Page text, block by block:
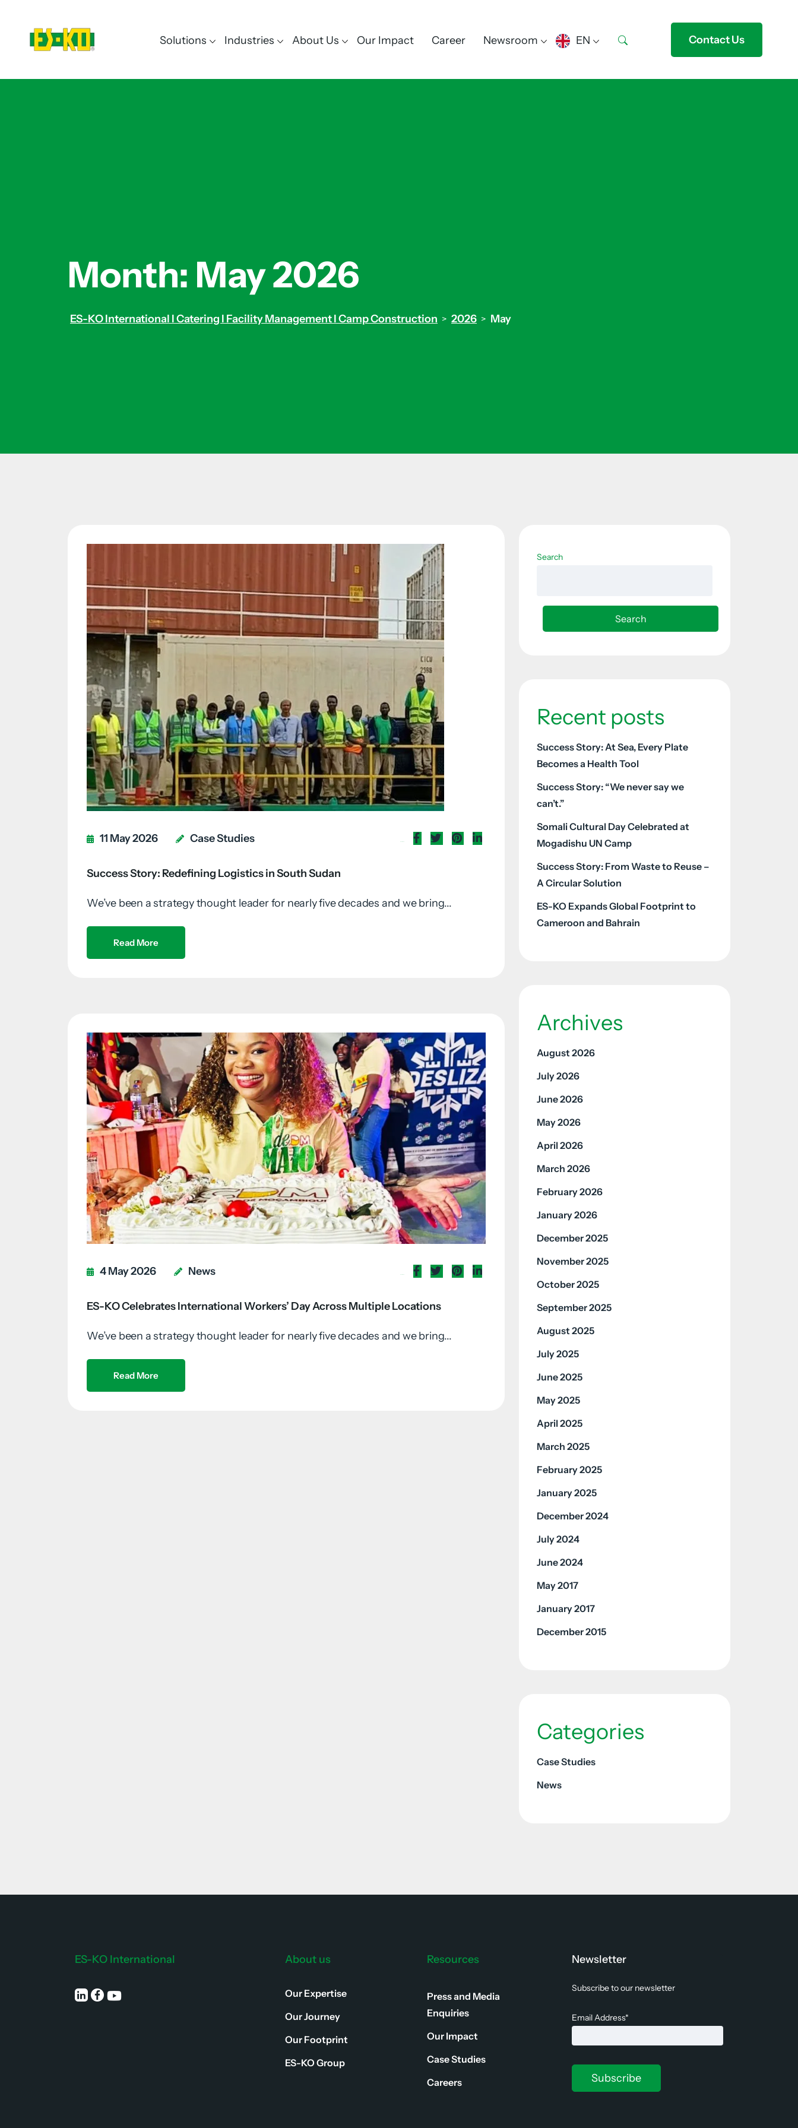
Solutions Industries About Us Our Impact Career Newsroom EN Contact Us
Month: May 2026
ES-KO International I Catering I Facility Management I Camp Construction > 2026 > May
11 May 2026 Case Studies
Success Story: Redefining Logistics in South Sudan
We’ve been a strategy thought leader for nearly five decades and we bring...
Read More
4 May 2026 News
ES-KO Celebrates International Workers’ Day Across Multiple Locations
We’ve been a strategy thought leader for nearly five decades and we bring...
Read More
Search
Search
Recent posts
Success Story: At Sea, Every Plate
Becomes a Health Tool
Success Story: “We never say we
can’t.”
Somali Cultural Day Celebrated at
Mogadishu UN Camp
Success Story: From Waste to Reuse –
A Circular Solution
ES-KO Expands Global Footprint to
Cameroon and Bahrain
Archives
August 2026
July 2026
June 2026
May 2026
April 2026
March 2026
February 2026
January 2026
December 2025
November 2025
October 2025
September 2025
August 2025
July 2025
June 2025
May 2025
April 2025
March 2025
February 2025
January 2025
December 2024
July 2024
June 2024
May 2017
January 2017
December 2015
Categories
Case Studies
News
ES-KO International About us
Our Expertise
Our Journey
Our Footprint
ES-KO Group
Resources
Press and Media
Enquiries
Our Impact
Case Studies
Careers
Newsletter
Subscribe to our newsletter
Email Address*